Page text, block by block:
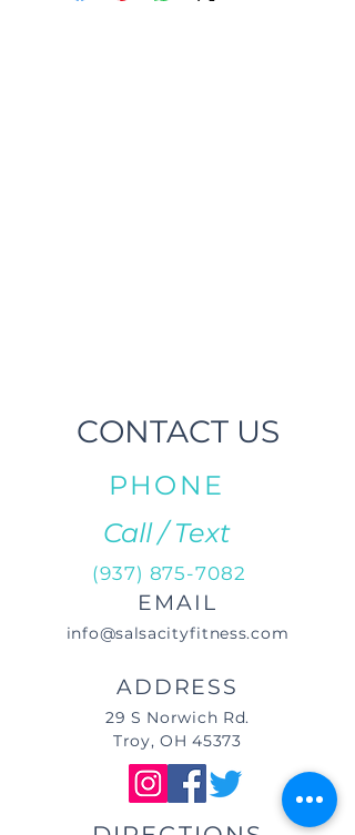
CONTACT US
PHONE
Call / Text
(937) 875-7082
EMAIL
info@salsacityfitness.com
ADDRESS
29 S Norwich Rd.
Troy, OH 45373